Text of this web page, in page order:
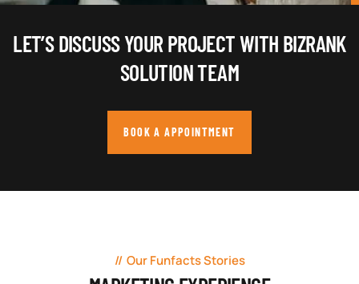
LET’S DISCUSS YOUR PROJECT WITH BIZRANK
SOLUTION TEAM
BOOK A APPOINTMENT
Our Funfacts Stories